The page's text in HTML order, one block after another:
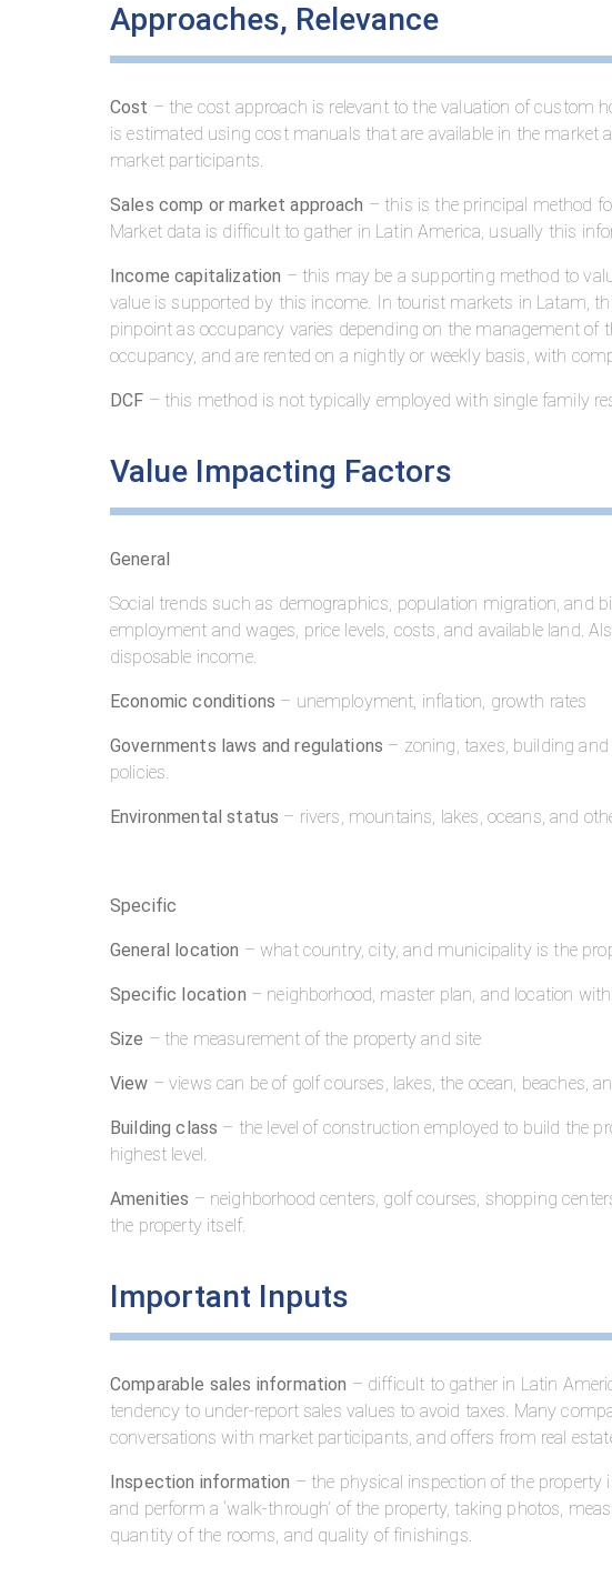
Approaches, Relevance
Cost – the cost approach is relevant to the valuation of custom
is estimated using cost manuals that are available in the market
market participants.
Sales comp or market approach – this is the principal method
Market data is difficult to gather in Latin America, usually this
Income capitalization – this may be a supporting method to
value is supported by this income. In tourist markets in Latam,
pinpoint as occupancy varies depending on the management of
occupancy, and are rented on a nightly or weekly basis, with
DCF – this method is not typically employed with single family
Value Impacting Factors
General
Social trends such as demographics, population migration, and
employment and wages, price levels, costs, and available land.
disposable income.
Economic conditions – unemployment, inflation, growth rates
Governments laws and regulations – zoning, taxes, building
policies.
Environmental status – rivers, mountains, lakes, oceans, and
Specific
General location – what country, city, and municipality is the
Specific location – neighborhood, master plan, and location
Size – the measurement of the property and site
View – views can be of golf courses, lakes, the ocean, beaches,
Building class – the level of construction employed to build the
highest level.
Amenities – neighborhood centers, golf courses, shopping
the property itself.
Important Inputs
Comparable sales information – difficult to gather in Latin
tendency to under-report sales values to avoid taxes. Many
conversations with market participants, and offers from real
Inspection information – the physical inspection of the property
and perform a ‘walk-through’ of the property, taking photos,
quantity of the rooms, and quality of finishings.